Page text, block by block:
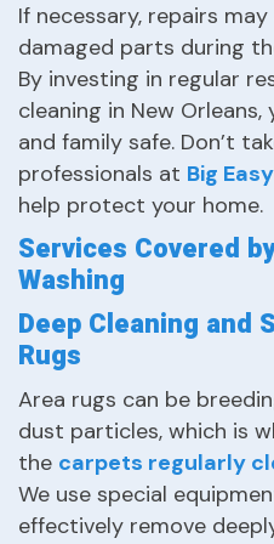
If necessary, repairs
damaged parts during
By investing in regular
cleaning in New
and family safe. Don’t
professionals at Big
help protect your home.
Services Covered
Washing
Deep Cleaning and
Rugs
Area rugs can be
dust particles, which is
the carpets regularly
We use special
effectively remove